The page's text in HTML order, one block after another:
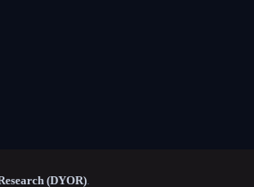
(DYOR)